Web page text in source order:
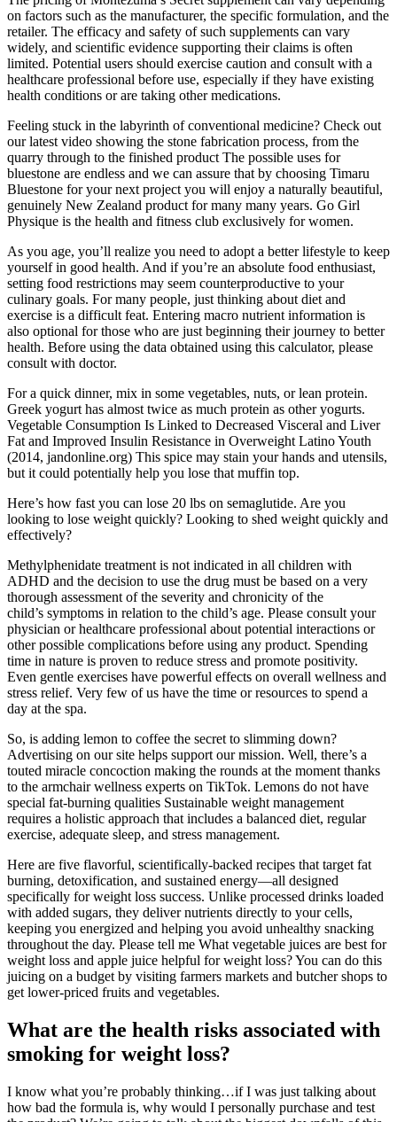
on factors such as the manufacturer, the specific formulation, and the
retailer. The efficacy and safety of such supplements can vary
widely, and scientific evidence supporting their claims is often
limited. Potential users should exercise caution and consult with a
healthcare professional before use, especially if they have existing
health conditions or are taking other medications.
Feeling stuck in the labyrinth of conventional medicine? Check out
our latest video showing the stone fabrication process, from the
quarry through to the finished product The possible uses for
bluestone are endless and we can assure that by choosing Timaru
Bluestone for your next project you will enjoy a naturally beautiful,
genuinely New Zealand product for many many years. Go Girl
Physique is the health and fitness club exclusively for women.
As you age, you’ll realize you need to adopt a better lifestyle to keep
yourself in good health. And if you’re an absolute food enthusiast,
setting food restrictions may seem counterproductive to your
culinary goals. For many people, just thinking about diet and
exercise is a difficult feat. Entering macro nutrient information is
also optional for those who are just beginning their journey to better
health. Before using the data obtained using this calculator, please
consult with doctor.
For a quick dinner, mix in some vegetables, nuts, or lean protein.
Greek yogurt has almost twice as much protein as other yogurts.
Vegetable Consumption Is Linked to Decreased Visceral and Liver
Fat and Improved Insulin Resistance in Overweight Latino Youth
(2014, jandonline.org) This spice may stain your hands and utensils,
but it could potentially help you lose that muffin top.
Here’s how fast you can lose 20 lbs on semaglutide. Are you
looking to lose weight quickly? Looking to shed weight quickly and
effectively?
Methylphenidate treatment is not indicated in all children with
ADHD and the decision to use the drug must be based on a very
thorough assessment of the severity and chronicity of the
child’s symptoms in relation to the child’s age. Please consult your
physician or healthcare professional about potential interactions or
other possible complications before using any product. Spending
time in nature is proven to reduce stress and promote positivity.
Even gentle exercises have powerful effects on overall wellness and
stress relief. Very few of us have the time or resources to spend a
day at the spa.
So, is adding lemon to coffee the secret to slimming down?
Advertising on our site helps support our mission. Well, there’s a
touted miracle concoction making the rounds at the moment thanks
to the armchair wellness experts on TikTok. Lemons do not have
special fat-burning qualities Sustainable weight management
requires a holistic approach that includes a balanced diet, regular
exercise, adequate sleep, and stress management.
Here are five flavorful, scientifically-backed recipes that target fat
burning, detoxification, and sustained energy—all designed
specifically for weight loss success. Unlike processed drinks loaded
with added sugars, they deliver nutrients directly to your cells,
keeping you energized and helping you avoid unhealthy snacking
throughout the day. Please tell me What vegetable juices are best for
weight loss and apple juice helpful for weight loss? You can do this
juicing on a budget by visiting farmers markets and butcher shops to
get lower-priced fruits and vegetables.
What are the health risks associated with
smoking for weight loss?
I know what you’re probably thinking…if I was just talking about
how bad the formula is, why would I personally purchase and test